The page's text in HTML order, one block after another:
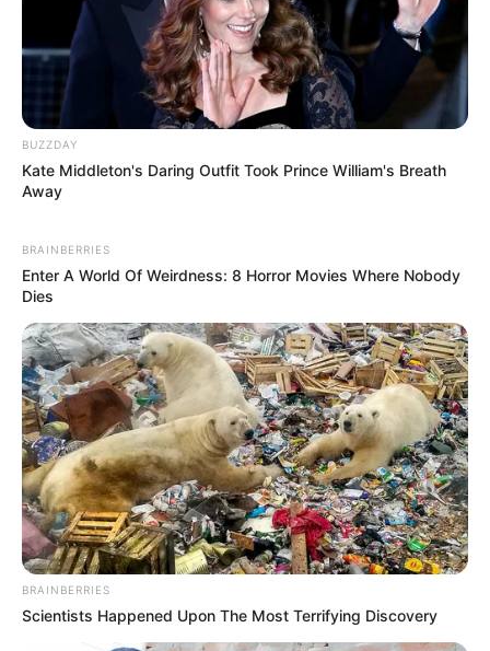
BUZZDAY
Kate Middleton's Daring Outfit Took Prince William's Breath
Away
BRAINBERRIES
Enter A World Of Weirdness: 8 Horror Movies Where Nobody
Dies
BRAINBERRIES
Scientists Happened Upon The Most Terrifying Discovery